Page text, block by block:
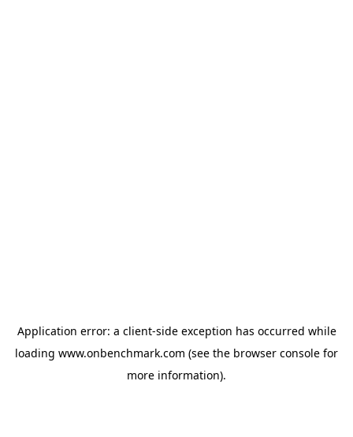
Application error: a client-side exception has occurred while
loading www.onbenchmark.com (see the browser console for
more information).